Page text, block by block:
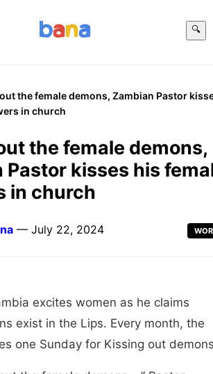
🔍
the female demons, Zambian Pastor
in church
the female demons,
Pastor kisses his
in church
— July 22, 2024
excites women as he claims
exist in the Lips. Every month, the
one Sunday for Kissing out